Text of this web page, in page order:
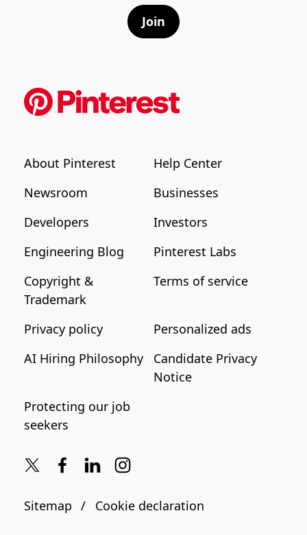
Join
About Pinterest
Help Center
Newsroom
Businesses
Developers
Investors
Engineering Blog
Pinterest Labs
Copyright &
Trademark
Terms of service
Privacy policy
Personalized ads
AI Hiring Philosophy
Candidate Privacy
Notice
Protecting our job
seekers
Sitemap Cookie declaration